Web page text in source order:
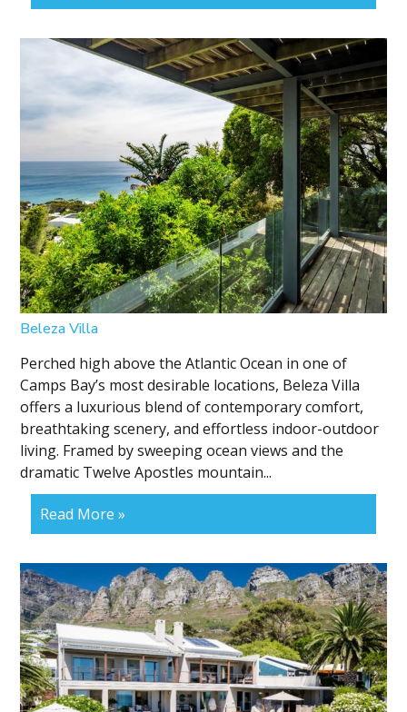
Beleza Villa
Perched high above the Atlantic Ocean in one of
Camps Bay’s most desirable locations, Beleza Villa
offers a luxurious blend of contemporary comfort,
breathtaking scenery, and effortless indoor-outdoor
living. Framed by sweeping ocean views and the
dramatic Twelve Apostles mountain...
Read More »